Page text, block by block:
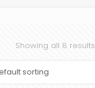
Showing all 8 results